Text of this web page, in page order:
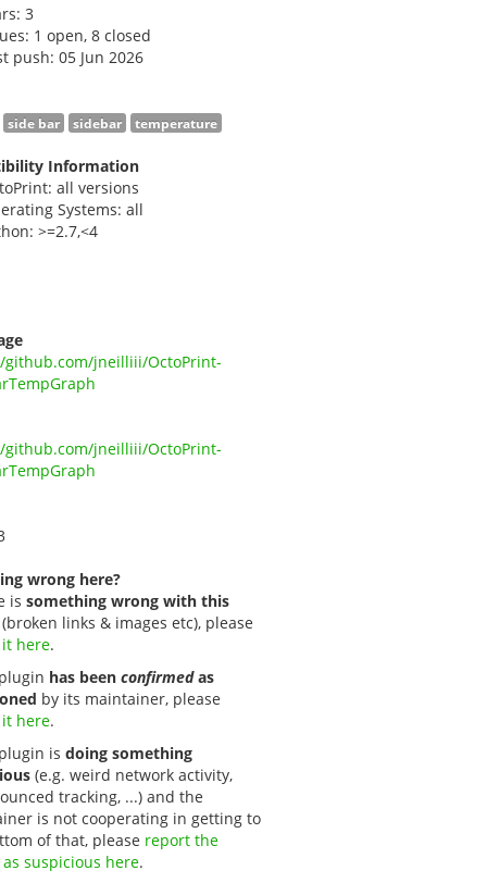
3
1 open, 8 closed
push: 05 Jun 2026
side bar sidebar temperature
Information
all versions
Systems: all
>=2.7,<4
jneilliii/OctoPrint-
jneilliii/OctoPrint-
wrong here?
is something wrong with this
links & images etc), please
here.
has been confirmedas
by its maintainer, please
here.
is doing something
(e.g. weird network activity,
tracking, ...) and the
is not cooperating in getting to
of that, please report the
suspicious here.